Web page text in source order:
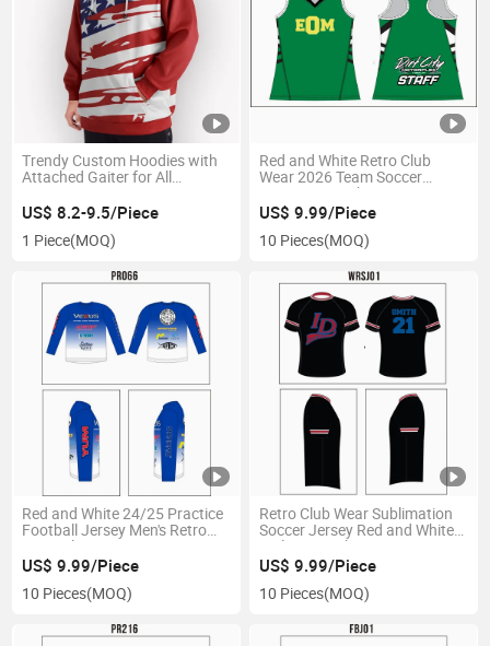
Trendy Custom Hoodies with
Attached Gaiter for All
US$ 8.2-9.5/Piece
1 Piece(MOQ)
Red and White Retro Club
Wear 2026 Team Soccer
Jersey From China Sports
Jersey
US$ 9.99/Piece
10 Pieces(MOQ)
Red and White 24/25 Practice
Football Jersey Men's Retro
Apparel
US$ 9.99/Piece
10 Pieces(MOQ)
Retro Club Wear Sublimation
Soccer Jersey Red and White
Style From China
US$ 9.99/Piece
10 Pieces(MOQ)